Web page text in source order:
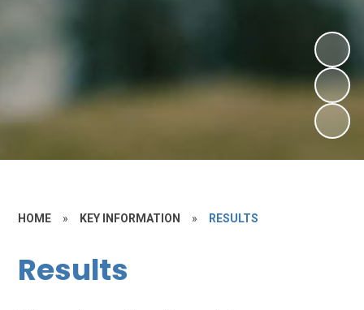
HOME » KEY INFORMATION » RESULTS
Results